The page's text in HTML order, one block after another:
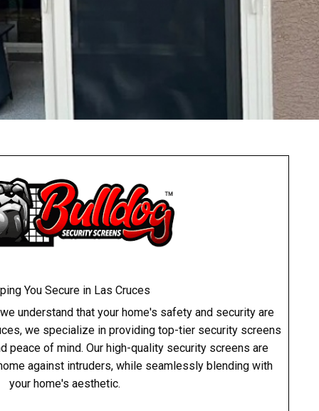
You Secure in Las Cruces
understand that your home's safety and security are
we specialize in providing top-tier security screens
peace of mind. Our high-quality security screens are
against intruders, while seamlessly blending with
your home's aesthetic.